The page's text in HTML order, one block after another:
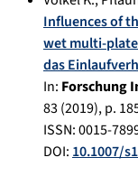
Influences of
wet multi-
das
In: Forschung
83(2019), p.
ISSN: 0015-
DOI:10.1007/